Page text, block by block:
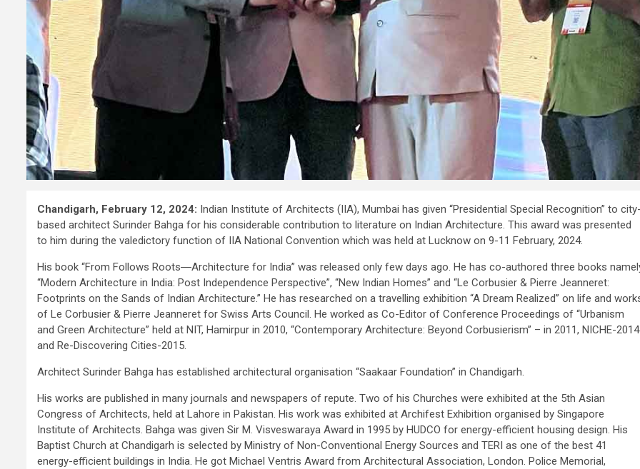
Chandigarh, February 12, 2024: Indian Institute of Architects (IIA), Mumbai has given “Presidential Special Recognition” to city-
based architect Surinder Bahga for his considerable contribution to literature on Indian Architecture. This award was presented
to him during the valedictory function of IIA National Convention which was held at Lucknow on 9-11 February, 2024.
His book “From Follows Roots―Architecture for India” was released only few days ago. He has co-authored three books
“Modern Architecture in India: Post Independence Perspective”, “New Indian Homes” and “Le Corbusier & Pierre Jeanneret:
Footprints on the Sands of Indian Architecture.” He has researched on a travelling exhibition “A Dream Realized” on life and
of Le Corbusier & Pierre Jeanneret for Swiss Arts Council. He worked as Co-Editor of Conference Proceedings of “Urbanism
and Green Architecture” held at NIT, Hamirpur in 2010, “Contemporary Architecture: Beyond Corbusierism” – in 2011, NICHE-2014
and Re-Discovering Cities-2015.
Architect Surinder Bahga has established architectural organisation “Saakaar Foundation” in Chandigarh.
His works are published in many journals and newspapers of repute. Two of his Churches were exhibited at the 5th Asian
Congress of Architects, held at Lahore in Pakistan. His work was exhibited at Archifest Exhibition organised by Singapore
Institute of Architects. Bahga was given Sir M. Visveswaraya Award in 1995 by HUDCO for energy-efficient housing design. His
Baptist Church at Chandigarh is selected by Ministry of Non-Conventional Energy Sources and TERI as one of the best 41
energy-efficient buildings in India. He got Michael Ventris Award from Architectural Association, London. Police Memorial,